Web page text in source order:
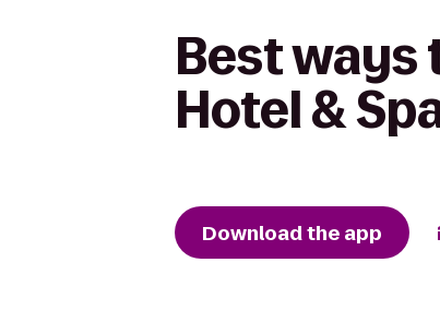
Best ways
Hotel &
Download the app